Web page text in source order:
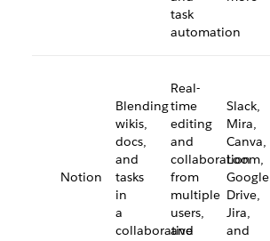
task
automation
Notion
Blending
wikis,
docs,
and
tasks
in
a
collaborative
Real-
time
editing
and
collaboration
from
multiple
users,
and
Slack,
Mira,
Canva,
Loom,
Google
Drive,
Jira,
and